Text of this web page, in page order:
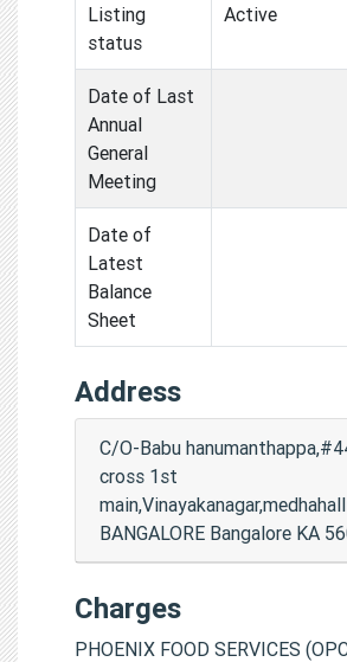
Listing
status
Active
Date of Last
Annual
General
Meeting
Date of
Latest
Balance
Sheet
Address
C/O-Babu
cross 1st
BANGALORE Bangalore KA
Charges
PHOENIX FOOD SERVICES